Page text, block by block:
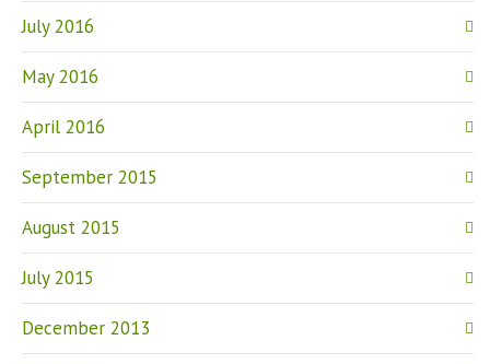
July 2016
May 2016
April 2016
September 2015
August 2015
July 2015
December 2013